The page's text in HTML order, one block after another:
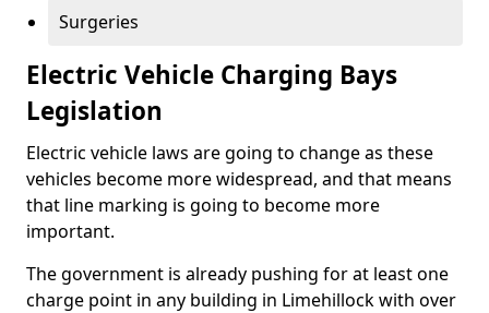
Surgeries
Electric Vehicle Charging Bays
Legislation
Electric vehicle laws are going to change as these
vehicles become more widespread, and that means
that line marking is going to become more
important.
The government is already pushing for at least one
charge point in any building in Limehillock with over